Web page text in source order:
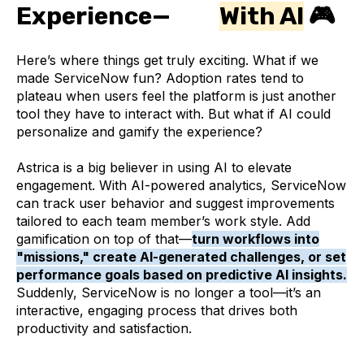
Experience— With AI 🎮
Here’s where things get truly exciting. What if we
made ServiceNow fun? Adoption rates tend to
plateau when users feel the platform is just another
tool they have to interact with. But what if AI could
personalize and gamify the experience?
Astrica is a big believer in using AI to elevate
engagement. With AI-powered analytics, ServiceNow
can track user behavior and suggest improvements
tailored to each team member’s work style. Add
gamification on top of that—turn workflows into
"missions," create AI-generated challenges, or set
performance goals based on predictive AI insights.
Suddenly, ServiceNow is no longer a tool—it’s an
interactive, engaging process that drives both
productivity and satisfaction.